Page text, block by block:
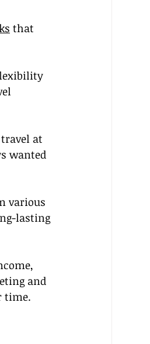
that
at
wanted
various
lasting
and
time.